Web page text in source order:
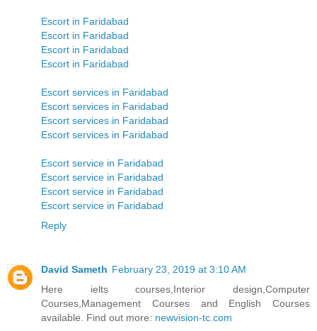
Escort in Faridabad
Escort in Faridabad
Escort in Faridabad
Escort in Faridabad
Escort services in Faridabad
Escort services in Faridabad
Escort services in Faridabad
Escort services in Faridabad
Escort service in Faridabad
Escort service in Faridabad
Escort service in Faridabad
Escort service in Faridabad
Reply
David Sameth February 23, 2019 at 3:10 AM
Here ielts courses,Interior design,Computer
Courses,Management Courses and English Courses
available. Find out more: newvision-tc.com